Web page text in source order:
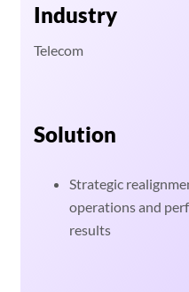
Industry
Telecom
Solution
Strategic
operations and
results